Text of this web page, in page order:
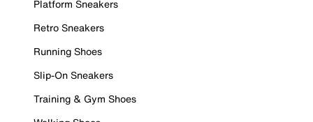
Platform Sneakers
Retro Sneakers
Running Shoes
Slip-On Sneakers
Training & Gym Shoes